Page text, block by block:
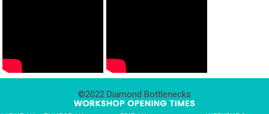
©2022 Diamond Bottlenecks